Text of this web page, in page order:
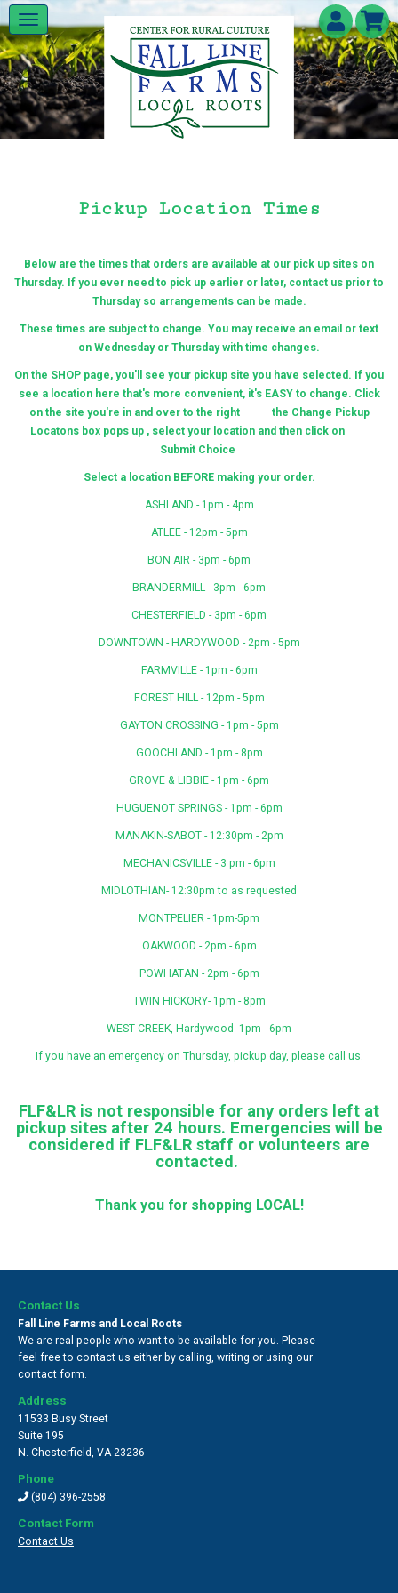
Pickup Location Times
Below are the times that orders are available at our pick up sites on
Thursday. If you ever need to pick up earlier or later, contact us prior to
Thursday so arrangements can be made.
These times are subject to change. You may receive an email or text
on Wednesday or Thursday with time changes.
On the SHOP page, you'll see your pickup site you have selected. If you
see a location here that's more convenient, it's EASY to change. Click
on the site you're in and over to the right the Change Pickup
Locatons box pops up , select your location and then click on
Submit Choice
Select a location BEFORE making your order.
ASHLAND - 1pm - 4pm
ATLEE - 12pm - 5pm
BON AIR - 3pm - 6pm
BRANDERMILL - 3pm - 6pm
CHESTERFIELD - 3pm - 6pm
DOWNTOWN - HARDYWOOD - 2pm - 5pm
FARMVILLE - 1pm - 6pm
FOREST HILL - 12pm - 5pm
GAYTON CROSSING - 1pm - 5pm
GOOCHLAND - 1pm - 8pm
GROVE & LIBBIE - 1pm - 6pm
HUGUENOT SPRINGS - 1pm - 6pm
MANAKIN-SABOT - 12:30pm - 2pm
MECHANICSVILLE - 3 pm - 6pm
MIDLOTHIAN- 12:30pm to as requested
MONTPELIER - 1pm-5pm
OAKWOOD - 2pm - 6pm
POWHATAN - 2pm - 6pm
TWIN HICKORY- 1pm - 8pm
WEST CREEK, Hardywood- 1pm - 6pm
If you have an emergency on Thursday, pickup day, please call us.
FLF&LR is not responsible for any orders left at
pickup sites after 24 hours. Emergencies will be
considered if FLF&LR staff or volunteers are
contacted .
Thank you for shopping LOCAL!
Contact Us
Fall Line Farms and Local Roots
We are real people who want to be available for you. Please
feel free to contact us either by calling, writing or using our
contact form.
Address
11533 Busy Street
Suite 195
N. Chesterfield, VA 23236
Phone
(804) 396-2558
Contact Form
Contact Us